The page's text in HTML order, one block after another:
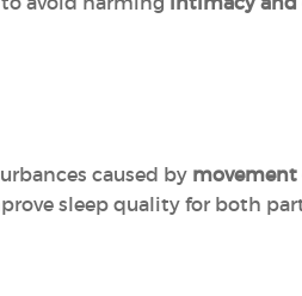
caused by
sleep quality for both